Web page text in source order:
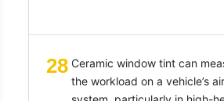
28 Ceramic window tint can
the workload on a vehicle’s